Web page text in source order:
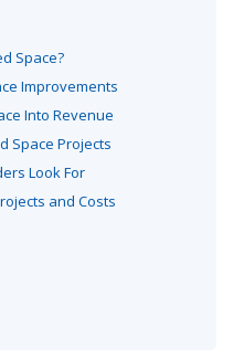
Space?
Improvements
Into Revenue
Space Projects
Look For
and Costs